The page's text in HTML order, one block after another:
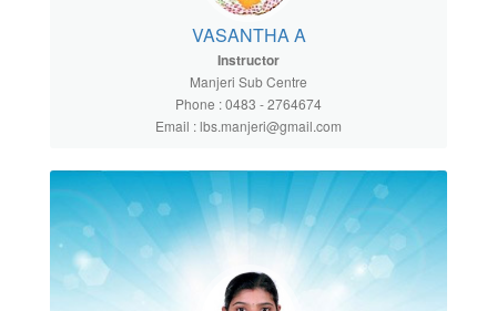
VASANTHA A
Instructor
Manjeri Sub Centre
Phone : 0483 - 2764674
Email : lbs.manjeri@gmail.com